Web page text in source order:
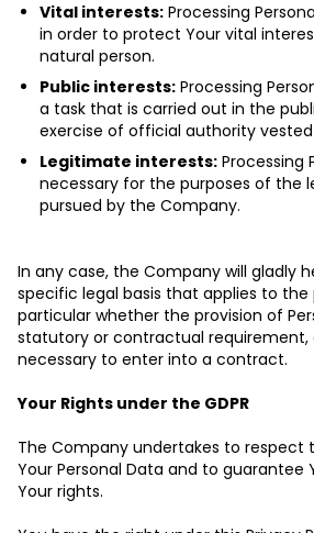
Vital interests: Processing
in order to protect Your vital
natural person.
Public interests: Processing
a task that is carried out in the
exercise of official authority
Legitimate interests: Processing
necessary for the purposes of the
pursued by the Company.
In any case, the Company will gladly
specific legal basis that applies to the
particular whether the provision of
statutory or contractual requirement,
necessary to enter into a contract.
Your Rights under the GDPR
The Company undertakes to
Your Personal Data and to guarantee
Your rights.